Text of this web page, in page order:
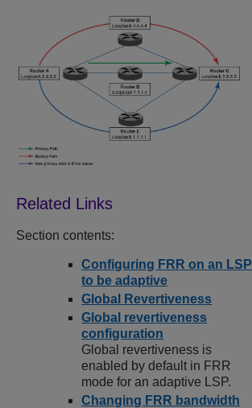
Section contents:
Configuring FRR on an LSP
to be adaptive
Global Revertiveness
Global revertiveness
configuration
Global revertiveness is
enabled by default in FRR
mode for an adaptive LSP.
Changing FRR bandwidth